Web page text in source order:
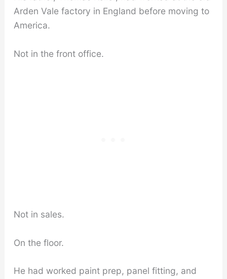
Arden Vale factory in England before moving to
America.
Not in the front office.
Not in sales.
On the floor.
He had worked paint prep, panel fitting, and